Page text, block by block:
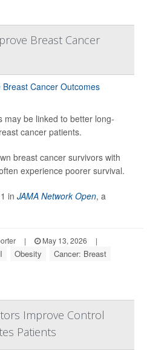
Breast Cancer
may be linked to better long-
cancer patients.
breast cancer survivors with
experience poorer survival.
in JAMA Network Open, a
| May 13, 2026
|
Obesity Cancer: Breast
Improve Control
Patients